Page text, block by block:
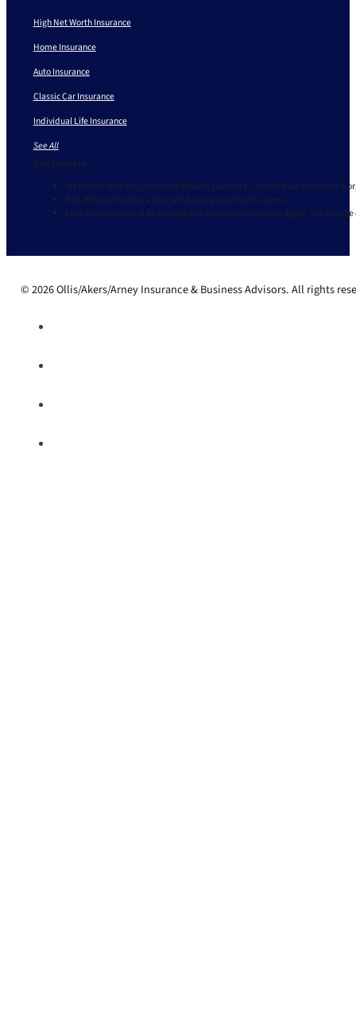
High Net Worth Insurance
Home Insurance
Auto Insurance
Classic Car Insurance
Individual Life Insurance
See All
Disclaimers
We do not offer every plan available in your area. Currently we represent 9
Not affiliated with or endorsed by any government agency.
Your information will be provided to a licensed insurance agent. You may
© 2026 Ollis/Akers/Arney Insurance & Business Advisors. All rights